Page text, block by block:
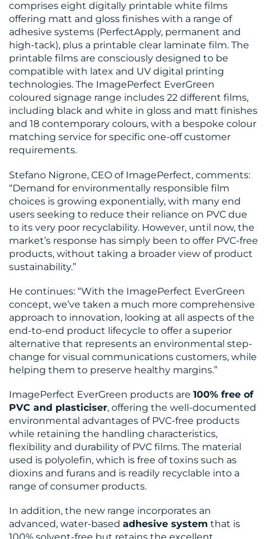
RESOURCES
CONTACT
US
comprises eight digitally printable white films
offering matt and gloss finishes with a range of
adhesive systems (PerfectApply, permanent and
high-tack), plus a printable clear laminate film. The
printable films are consciously designed to be
compatible with latex and UV digital printing
technologies. The ImagePerfect EverGreen
coloured signage range includes 22 different films,
including black and white in gloss and matt finishes
and 18 contemporary colours, with a bespoke colour
matching service for specific one-off customer
requirements.
Stefano Nigrone, CEO of ImagePerfect, comments:
“Demand for environmentally responsible film
choices is growing exponentially, with many end
users seeking to reduce their reliance on PVC due
to its very poor recyclability. However, until now, the
market’s response has simply been to offer PVC-free
products, without taking a broader view of product
sustainability.”
He continues: “With the ImagePerfect EverGreen
concept, we’ve taken a much more comprehensive
approach to innovation, looking at all aspects of the
end-to-end product lifecycle to offer a superior
alternative that represents an environmental step-
change for visual communications customers, while
helping them to preserve healthy margins.”
ImagePerfect EverGreen products are 100% free of
PVC and plasticiser, offering the well-documented
environmental advantages of PVC-free products
while retaining the handling characteristics,
flexibility and durability of PVC films. The material
used is polyolefin, which is free of toxins such as
dioxins and furans and is readily recyclable into a
range of consumer products.
In addition, the new range incorporates an
advanced, water-based adhesive system that is